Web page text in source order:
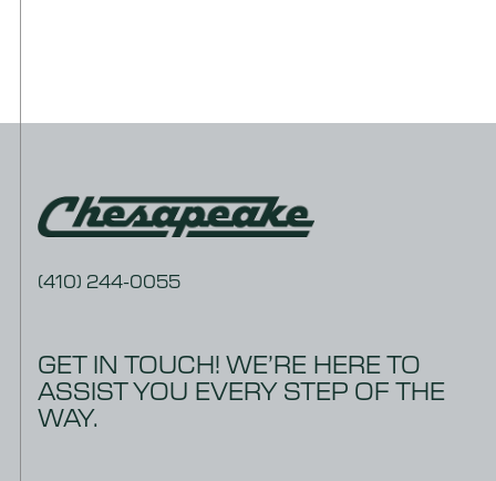
GET IN TOUCH! WE’RE HERE TO
ASSIST YOU EVERY STEP OF THE
WAY.
(410) 244-0055